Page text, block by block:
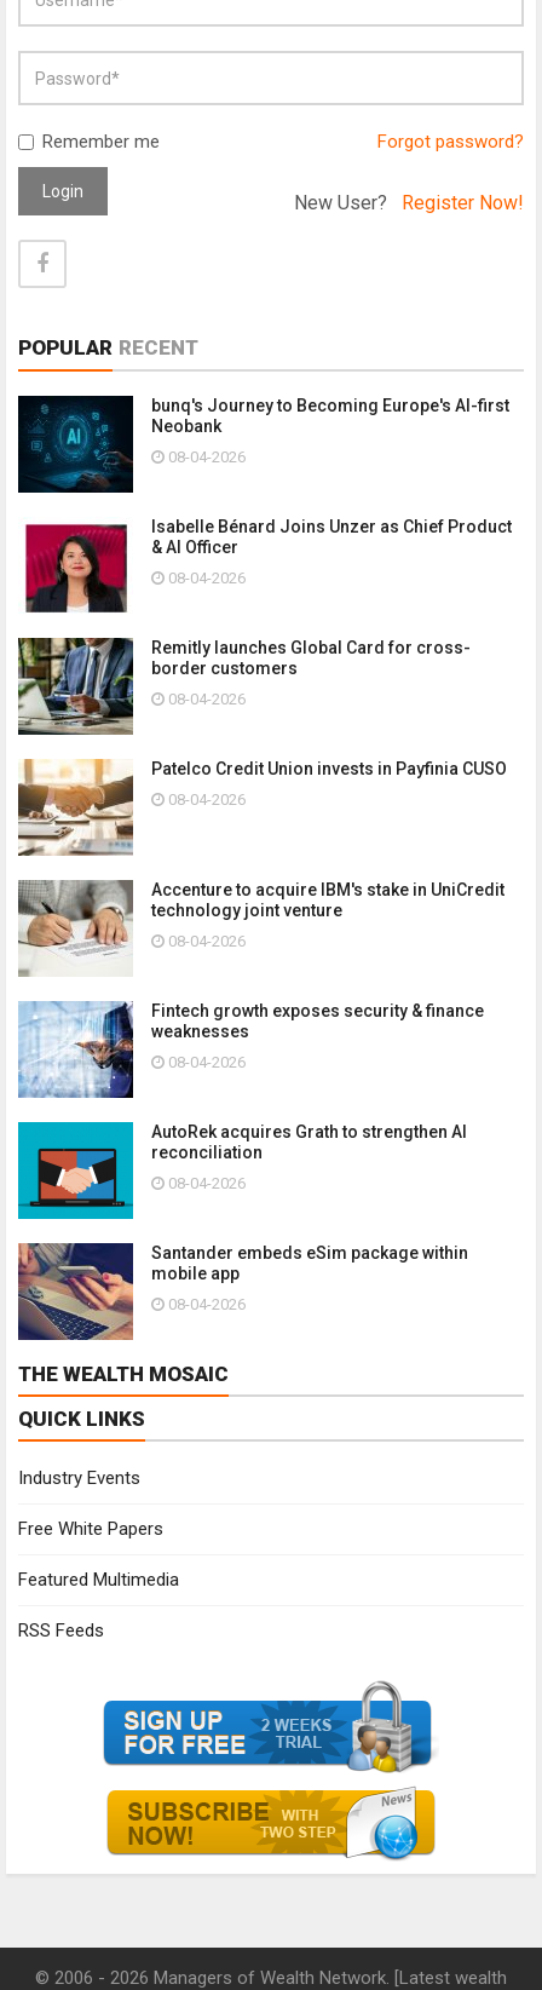
Remember me Forgot password?
Login New User? Register Now!
POPULAR RECENT
bunq's Journey to Becoming Europe's AI-first
Neobank
08-04-2026
Isabelle Bénard Joins Unzer as Chief Product
& AI Officer
08-04-2026
Remitly launches Global Card for cross-
border customers
08-04-2026
Patelco Credit Union invests in Payfinia CUSO
08-04-2026
Accenture to acquire IBM's stake in UniCredit
technology joint venture
08-04-2026
Fintech growth exposes security & finance
weaknesses
08-04-2026
AutoRek acquires Grath to strengthen AI
reconciliation
08-04-2026
Santander embeds eSim package within
mobile app
08-04-2026
THE WEALTH MOSAIC
QUICK LINKS
Industry Events
Free White Papers
Featured Multimedia
RSS Feeds
© 2006 - 2026 Managers of Wealth Network. [Latest wealth